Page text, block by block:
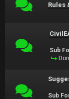
Rules
Sub
Sub